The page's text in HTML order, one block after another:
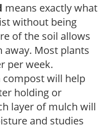
means exactly what
without being
of the soil allows
away. Most plants
per week.
will help
holding or
layer of mulch will
and studies